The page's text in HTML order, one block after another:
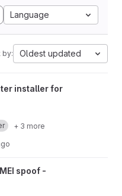
Language
by: Oldest updated
project
installer for
+ 3 more
Toolbox project
spoof -